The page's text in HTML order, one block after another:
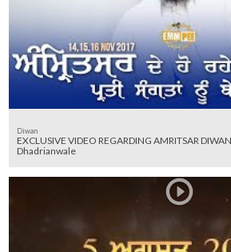
Diwan
EXCLUSIVE VIDEO REGARDING AMRITSAR
Dhadrianwale